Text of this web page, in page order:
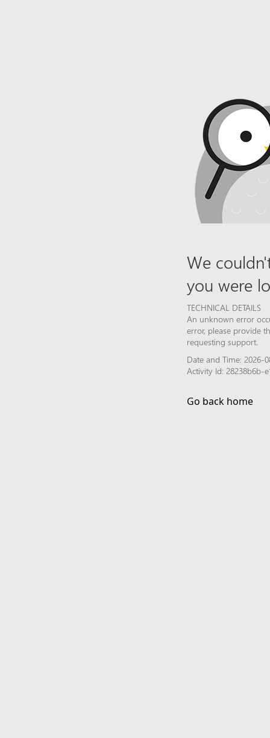
We
you were
TECHNICAL DETAILS
An unknown error
error, please provide
requesting support.
Date and Time: 2026-
Activity Id: 28238b6b-
Go back home